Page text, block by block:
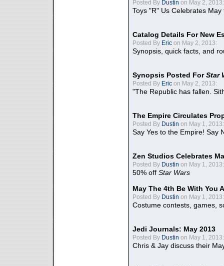
Posted By Dustin on May 2, 2013:
Toys "R" Us Celebrates May
Catalog Details For New
Posted By Eric on May 2, 2013:
Synopsis, quick facts, and
Synopsis Posted ForStar
Posted By Eric on May 2, 2013:
"The Republic has fallen.
The Empire Circulates
Posted By Dustin on May 1, 2013:
Say Yes to the Empire! Say
Zen Studios Celebrates
Posted By Dustin on May 1, 2013:
50% off Star Wars
May The 4th Be With You
Posted By Dustin on May 1, 2013:
Costume contests, games,
Jedi Journals: May 2013
Posted By Dustin on May 1, 2013:
Chris & Jay discuss their